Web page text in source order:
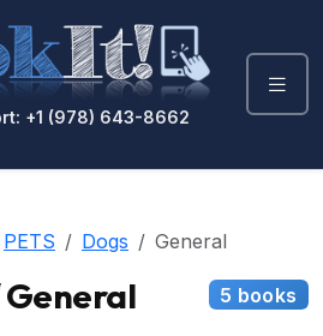
+1 (978) 643-8662
PETS Dogs General
General 5 books